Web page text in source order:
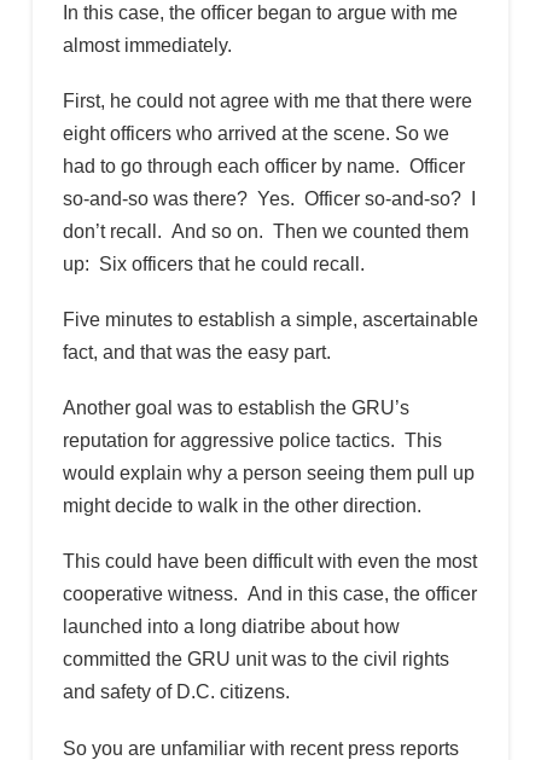
In this case, the officer began to argue with me
almost immediately.
First, he could not agree with me that there were
eight officers who arrived at the scene. So we
had to go through each officer by name. Officer
so-and-so was there? Yes. Officer so-and-so? I
don’t recall. And so on. Then we counted them
up: Six officers that he could recall.
Five minutes to establish a simple, ascertainable
fact, and that was the easy part.
Another goal was to establish the GRU’s
reputation for aggressive police tactics. This
would explain why a person seeing them pull up
might decide to walk in the other direction.
This could have been difficult with even the most
cooperative witness. And in this case, the officer
launched into a long diatribe about how
committed the GRU unit was to the civil rights
and safety of D.C. citizens.
So you are unfamiliar with recent press reports